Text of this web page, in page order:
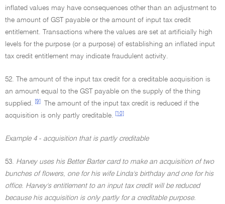
inflated values may have consequences other than an adjustment to
the amount of GST payable or the amount of input tax credit
entitlement. Transactions where the values are set at artificially high
levels for the purpose (or a purpose) of establishing an inflated input
tax credit entitlement may indicate fraudulent activity.
52. The amount of the input tax credit for a creditable acquisition is
an amount equal to the GST payable on the supply of the thing
supplied.
[9]
The amount of the input tax credit is reduced if the
acquisition is only partly creditable.
[10]
Example 4 - acquisition that is partly creditable
53. Harvey uses his Better Barter card to make an acquisition of two
bunches of flowers, one for his wife Linda's birthday and one for his
office. Harvey's entitlement to an input tax credit will be reduced
because his acquisition is only partly for a creditable purpose.